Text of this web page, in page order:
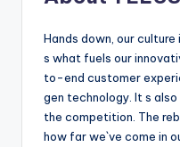
Hands down, our
s what fuels our
to-end customer
gen technology. It s
the competition. The
how far we`ve come in